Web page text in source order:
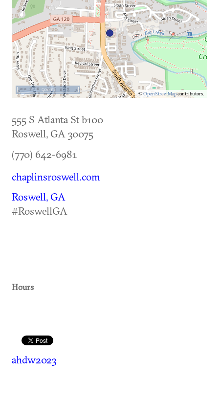
©OpenStreetMapcontributors.
500 m
555 S Atlanta St b100
Roswell, GA30075
(770) 642-6981
chaplinsroswell.com
Roswell, GA
#RoswellGA
Hours
ahdw2023